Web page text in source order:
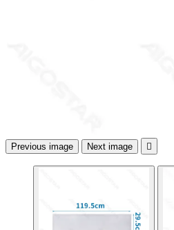
Previous image Next image 